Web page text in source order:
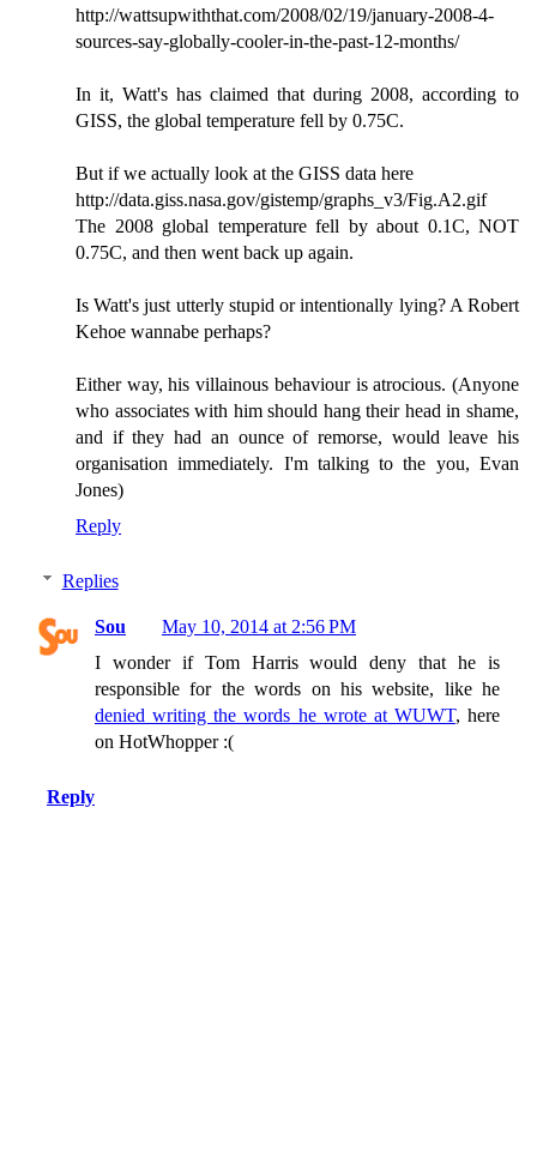
http://wattsupwiththat.com/2008/02/19/january-2008-4-
sources-say-globally-cooler-in-the-past-12-months/
In it, Watt's has claimed that during 2008, according to
GISS, the global temperature fell by 0.75C.
But if we actually look at the GISS data here
http://data.giss.nasa.gov/gistemp/graphs_v3/Fig.A2.gif
The 2008 global temperature fell by about 0.1C, NOT
0.75C, and then went back up again.
Is Watt's just utterly stupid or intentionally lying? A Robert
Kehoe wannabe perhaps?
Either way, his villainous behaviour is atrocious. (Anyone
who associates with him should hang their head in shame,
and if they had an ounce of remorse, would leave his
organisation immediately. I'm talking to the you, Evan
Jones)
Reply
Replies
Sou
May 10, 2014 at 2:56 PM
I wonder if Tom Harris would deny that he is
responsible for the words on his website, like he
denied writing the words he wrote at WUWT, here
on HotWhopper :(
Reply